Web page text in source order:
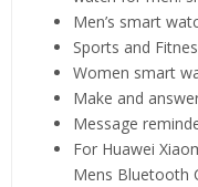
Men’s smart
Sports and
Women smart
Make and
Message
For Huawei
Mens Bluetooth